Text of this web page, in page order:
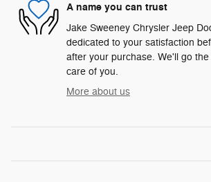
A name you can trust
Jake Sweeney Chrysler Jeep
dedicated to your satisfaction
after your purchase. We'll go
care of you.
More about us